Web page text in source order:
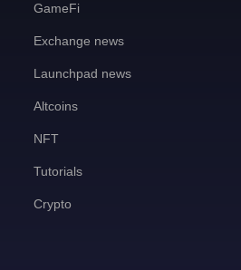
GameFi
Exchange news
Launchpad news
Altcoins
NFT
Tutorials
Crypto